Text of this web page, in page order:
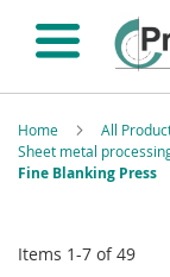
Home All
Sheet metal
Fine Blanking Press
Items 1-7 of49